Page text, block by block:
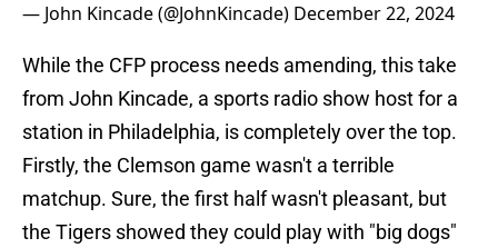
— John Kincade (@JohnKincade) December 22, 2024
While the CFP process needs amending, this take
from John Kincade, a sports radio show host for a
station in Philadelphia, is completely over the top.
Firstly, the Clemson game wasn't a terrible
matchup. Sure, the first half wasn't pleasant, but
the Tigers showed they could play with "big dogs"